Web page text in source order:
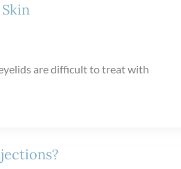
are difficult to treat with